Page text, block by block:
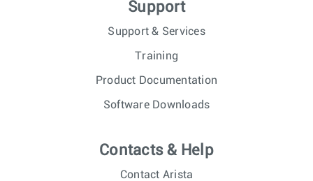
Support
Support & Services
Training
Product Documentation
Software Downloads
Contacts & Help
Contact Arista